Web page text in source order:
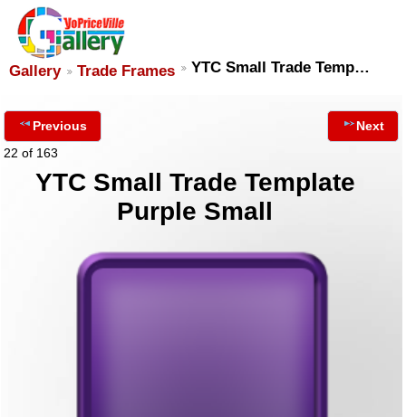
Gallery Trade Frames YTC Small Trade Temp…
Previous
22 of 163
Next
YTC Small Trade Template
Purple Small